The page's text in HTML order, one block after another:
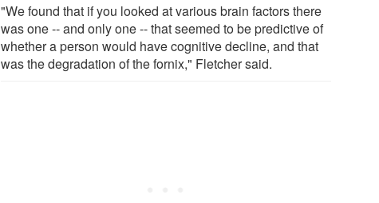
"We found that if you looked at various brain factors there
was one -- and only one -- that seemed to be predictive of
whether a person would have cognitive decline, and that
was the degradation of the fornix," Fletcher said.